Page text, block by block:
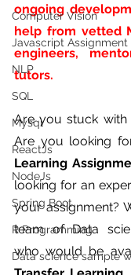
Computer Vision
Javascript Assignment
NLP
SQL
Mysql
ReactJs
NodeJs
Spring Boot
R Programming
Data science sample
ongoing
help from vetted
engineers,
tutors.
Are you stuck with
Are you looking
Learning
looking for an
your assignment?
team of Data